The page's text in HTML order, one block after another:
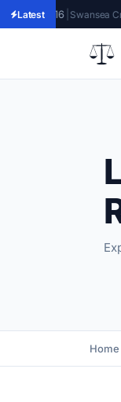
LatestCrown Court
Home